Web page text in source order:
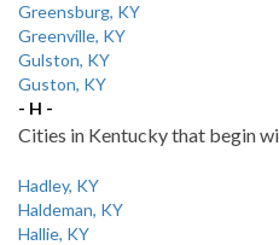
Greensburg, KY
Greenville, KY
Gulston, KY
Guston, KY
- H -
Cities in Kentucky that begin
Hadley, KY
Haldeman, KY
Hallie, KY